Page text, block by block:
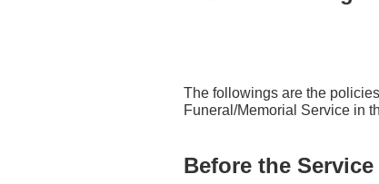
The followings are the
Funeral/Memorial Service in
Before the Service